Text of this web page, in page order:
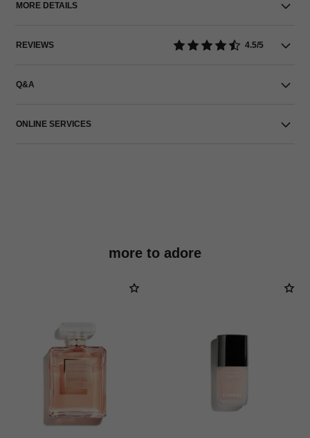
MORE DETAILS
REVIEWS 4.5/5
Q&A
ONLINE SERVICES
more to adore